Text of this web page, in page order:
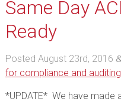
Same Day
Ready
Posted August 23rd, 2016
for compliance and auditing
*UPDATE* We have made